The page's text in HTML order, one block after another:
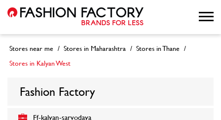
Stores near me Stores in Maharashtra
Stores in Thane
Stores in Kalyan West
Fashion Factory
Ff-kalyan-sarvodaya